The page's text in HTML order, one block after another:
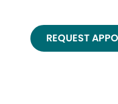
REQUEST